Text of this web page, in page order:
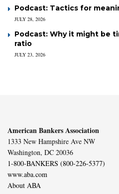
Podcast: Tactics for
JULY 28, 2026
Podcast: Why it might be
ratio
JULY 23, 2026
American Bankers Association
1333 New Hampshire Ave NW
Washington, DC 20036
1-800-BANKERS (800-226-5377)
www.aba.com
About ABA